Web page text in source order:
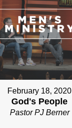
February 18, 2020
God's People
Pastor PJ Berner